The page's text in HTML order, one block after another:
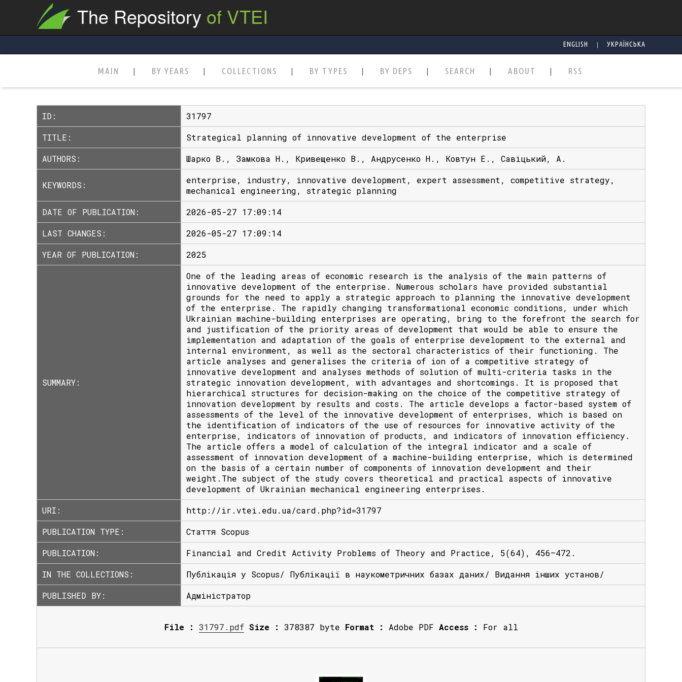
The Repository of VTEI
ENGLISH | УКРАЇНСЬКА
MAIN BY YEARS COLLECTIONS BY TYPES BY DEPS SEARCH ABOUT RSS
ID:
31797
TITLE:
Strategical planning of innovative development of the enterprise
AUTHORS:
Шарко В., Замкова Н., Кривещенко В., Андрусенко Н., Ковтун Е., Савіцький, А.
KEYWORDS:
enterprise, industry, innovative development, expert assessment, competitive strategy,
mechanical engineering, strategic planning
DATE OF PUBLICATION:
2026-05-27 17:09:14
LAST CHANGES:
2026-05-27 17:09:14
YEAR OF PUBLICATION:
2025
SUMMARY:
One of the leading areas of economic research is the analysis of the main patterns of
innovative development of the enterprise. Numerous scholars have provided substantial
grounds for the need to apply a strategic approach to planning the innovative development
of the enterprise. The rapidly changing transformational economic conditions, under which
Ukrainian machine-building enterprises are operating, bring to the forefront the search for
and justification of the priority areas of development that would be able to ensure the
implementation and adaptation of the goals of enterprise development to the external and
internal environment, as well as the sectoral characteristics of their functioning. The
article analyses and generalises the criteria of ion of a competitive strategy of
innovative development and analyses methods of solution of multi-criteria tasks in the
strategic innovation development, with advantages and shortcomings. It is proposed that
hierarchical structures for decision-making on the choice of the competitive strategy of
innovation development by results and costs. The article develops a factor-based system of
assessments of the level of the innovative development of enterprises, which is based on
the identification of indicators of the use of resources for innovative activity of the
enterprise, indicators of innovation of products, and indicators of innovation efficiency.
The article offers a model of calculation of the integral indicator and a scale of
assessment of innovation development of a machine-building enterprise, which is determined
on the basis of a certain number of components of innovation development and their
weight.The subject of the study covers theoretical and practical aspects of innovative
development of Ukrainian mechanical engineering enterprises.
URI:
http://ir.vtei.edu.ua/card.php?id=31797
PUBLICATION TYPE:
Стаття Scopus
PUBLICATION:
Financial and Credit Activity Problems of Theory and Practice, 5(64), 456–472.
IN THE COLLECTIONS:
Публікація у Scopus/ Публікації в наукометричних базах даних/ Видання інших установ/
PUBLISHED BY:
Адміністратор
File : 31797.pdf Size : 378387 byte Format : Adobe PDF Access : For all